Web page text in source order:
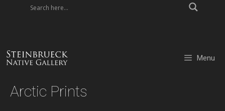
Menu
Arctic Prints